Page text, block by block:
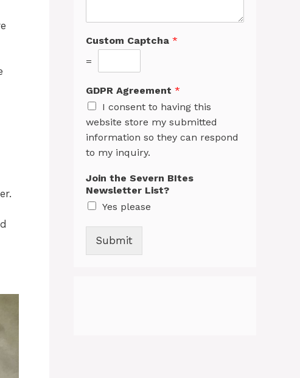
Custom Captcha *
=
GDPR Agreement *
I consent to having this
website store my submitted
information so they can respond
to my inquiry.
Join the Severn BItes
Newsletter List?
Yes please
Submit